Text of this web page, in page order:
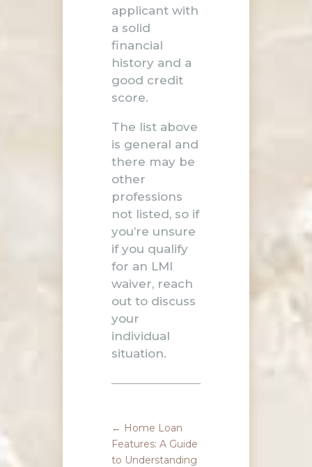
applicant with
a solid
financial
history and a
good credit
score.
The list above
is general and
there may be
other
professions
not listed, so if
you’re unsure
if you qualify
for an LMI
waiver, reach
outto discuss
your
individual
situation.
← Home Loan
Features: A Guide
to Understanding